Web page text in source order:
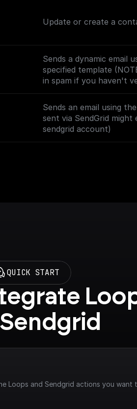
Update or create a
Sends a dynamic email
specified template
in spam if you haven't
Sends an email using
sent via SendGrid
sendgrid account)
QUICK START
Loops and Sendgrid actions you want